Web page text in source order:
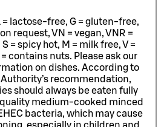
= lactose-free, G = gluten-free,
request, VN = vegan, VNR =
= spicy hot, M = milk free, V =
contains nuts. Please ask our
on dishes. According to
recommendation,
should always be eaten fully
medium-cooked minced
bacteria, which may cause
especially in children and